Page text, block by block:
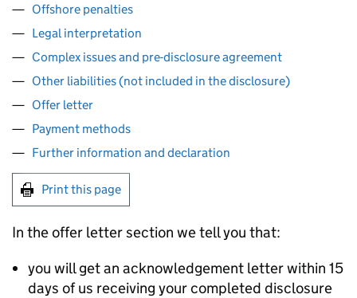
Offshore penalties
Legal interpretation
Complex issues and pre-disclosure agreement
Other liabilities (not included in the disclosure)
Offer letter
Payment methods
Further information and declaration
Print this page
In the offer letter section we tell you that:
you will get an acknowledgement letter within 15
days of us receiving your completed disclosure